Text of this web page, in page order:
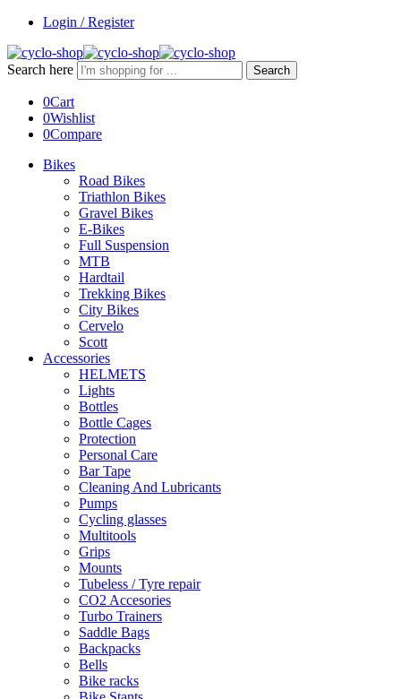
Login / Register
Search here Search
0Cart
0Wishlist
0Compare
Bikes
Road Bikes
Triathlon Bikes
Gravel Bikes
E-Bikes
Full Suspension
MTB
Hardtail
Trekking Bikes
City Bikes
Cervelo
Scott
Accessories
HELMETS
Lights
Bottles
Bottle Cages
Protection
Personal Care
Bar Tape
Cleaning And Lubricants
Pumps
Cycling glasses
Multitools
Grips
Mounts
Tubeless / Tyre repair
CO2 Accesories
Turbo Trainers
Saddle Bags
Backpacks
Bells
Bike racks